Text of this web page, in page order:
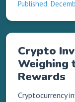
Published:
Crypto
Weighing
Rewards
Cryptocurrency